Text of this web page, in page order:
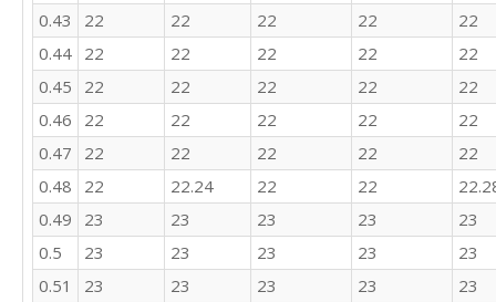
24
21
15
25
25
22
24
21
22
23
22
20
23
0.43
22 22 22 22
22
0.44 22 22 22 22
22
0.45
22 22 22 22
22
0.46
22 22 22 22
22
0.47
22 22 22 22
22
0.48
22 22.24 22 22
0.49
23 23 23 23
23
0.5
23 23 23 23
23
0.51
23 23 23 23
23